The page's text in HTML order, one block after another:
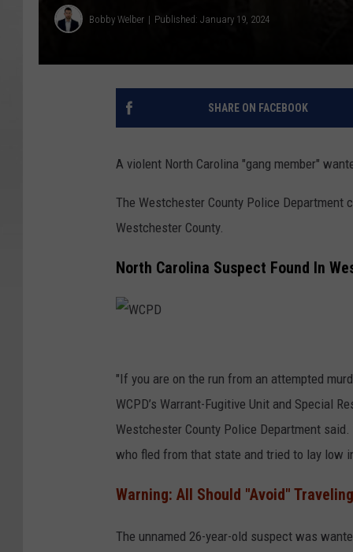
Bobby Welber Published: January 19, 2024
SHARE ON FACEBOOK
A violent North Carolina "gang member"
The Westchester County Police Department
Westchester County.
North Carolina Suspect Found In
C
P
D
"If you are on the run from an attempted
WCPD’s Warrant-Fugitive Unit and Special
Westchester County Police Department
who fled from that state and tried to lay low
Warning: All Should "Avoid"
The unnamed 26-year-old suspect was